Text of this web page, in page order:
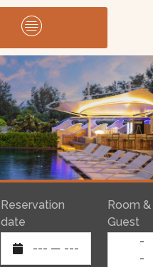
Reservation
date
--- — ---
Room &
Guest
-
-